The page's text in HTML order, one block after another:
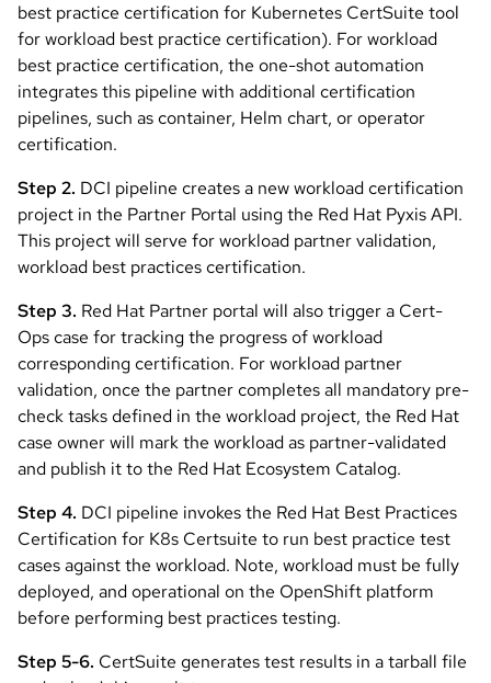
best practice certification for Kubernetes CertSuite tool
for workload best practice certification). For workload
best practice certification, the one-shot automation
integrates this pipeline with additional certification
pipelines, such as container, Helm chart, or operator
certification.
Step 2. DCI pipeline creates a new workload certification
project in the Partner Portal using the Red Hat Pyxis API.
This project will serve for workload partner validation,
workload best practices certification.
Step 3. Red Hat Partner portal will also trigger a Cert-
Ops case for tracking the progress of workload
corresponding certification. For workload partner
validation, once the partner completes all mandatory pre-
check tasks defined in the workload project, the Red Hat
case owner will mark the workload as partner-validated
and publish it to the Red Hat Ecosystem Catalog.
Step 4. DCI pipeline invokes the Red Hat Best Practices
Certification for K8s Certsuite to run best practice test
cases against the workload. Note, workload must be fully
deployed, and operational on the OpenShift platform
before performing best practices testing.
Step 5-6. CertSuite generates test results in a tarball file